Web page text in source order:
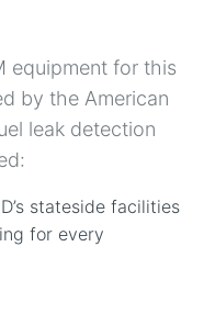
equipment for this
by the American
leak detection
stateside facilities
for every